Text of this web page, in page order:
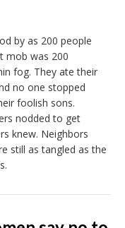
by as 200 people
mob was 200
fog. They ate their
no one stopped
foolish sons.
nodded to get
knew. Neighbors
still as tangled as the